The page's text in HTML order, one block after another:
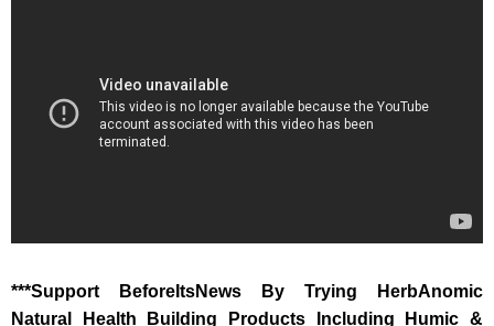
‎***Support BeforeItsNews By Trying HerbAnomic
Natural Health Building Products Including Humic &